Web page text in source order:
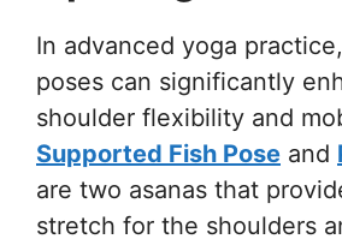
In advanced yoga
poses can significantly
shoulder flexibility and
Supported Fish Pose and
are two asanas that
stretch for the shoulders